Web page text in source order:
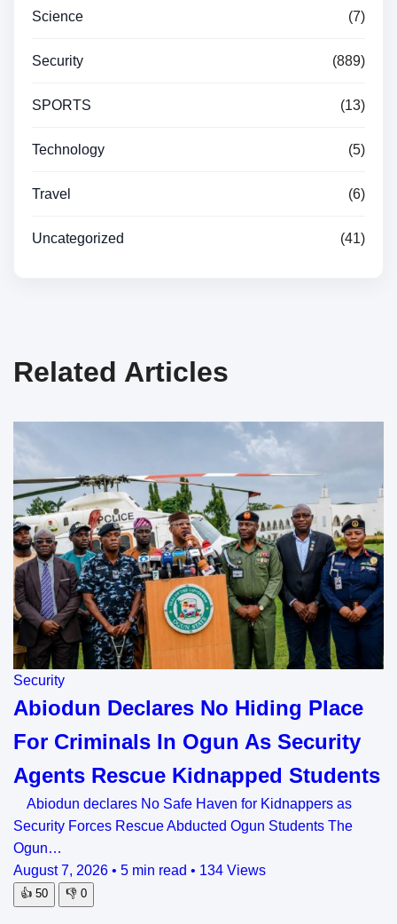
Science (7)
Security (889)
SPORTS (13)
Technology (5)
Travel (6)
Uncategorized (41)
Related Articles
Security
Abiodun Declares No Hiding Place
For Criminals In Ogun As Security
Agents Rescue Kidnapped Students
Abiodun declares No Safe Haven for Kidnappers as
Security Forces Rescue Abducted Ogun Students The
Ogun…
August 7, 2026 • 5 min read • 134 Views
👍 50 👎 0